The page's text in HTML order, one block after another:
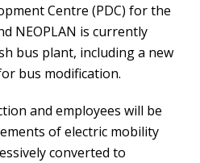
Centre (PDC) for the
NEOPLAN is currently
bus plant, including a new
bus modification.
and employees will be
of electric mobility
converted to